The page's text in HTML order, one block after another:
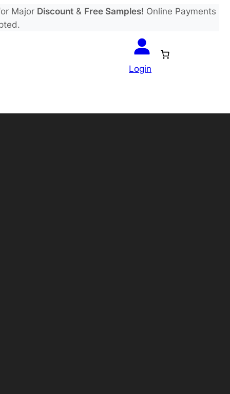
Major Discount& Free Samples! Online Payments
Login